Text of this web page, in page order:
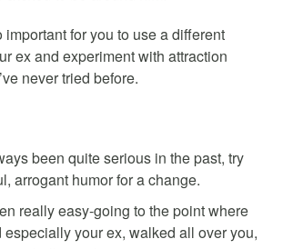
important for you to use a different
ex and experiment with attraction
never tried before.
been quite serious in the past, try
arrogant humor for a change.
really easy-going to the point where
especially your ex, walked all over you,